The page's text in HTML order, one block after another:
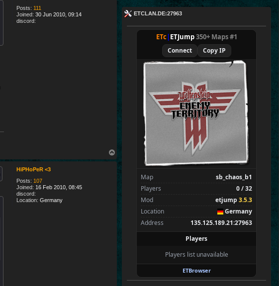
Posts: 111
Joined: 30 Jun 2010, 09:14
discord:
p
HiPHoPeR <3
Posts: 107
Joined: 16 Feb 2010, 08:45
discord:
Location: Germany
Allies 12
Merki
Tarnen
Royen
CraigChrist
SpecialEd
Flint
Brohn
Stinger
Tarnok
Zarna
Kaolin
Spectators 0
ETCLAN.DE:27963
ETc|ETJump350+ Maps #1
Connect Copy IP
Map
sb_chaos_b1
Players
0 / 32
Mod
etjump 3.5.3
Location
Germany
Address
135.125.189.21:27963
Players
Players list unavailable
ETBrowser